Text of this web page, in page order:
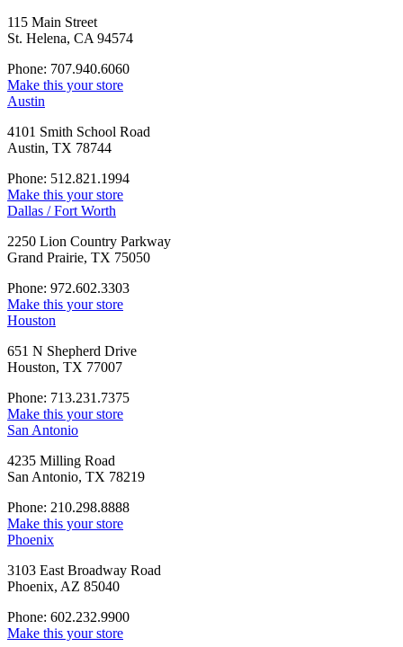
115 Main Street
St. Helena, CA 94574
Phone: 707.940.6060
Make this your store
Austin
4101 Smith School Road
Austin, TX 78744
Phone: 512.821.1994
Make this your store
Dallas / Fort Worth
2250 Lion Country Parkway
Grand Prairie, TX 75050
Phone: 972.602.3303
Make this your store
Houston
651 N Shepherd Drive
Houston, TX 77007
Phone: 713.231.7375
Make this your store
San Antonio
4235 Milling Road
San Antonio, TX 78219
Phone: 210.298.8888
Make this your store
Phoenix
3103 East Broadway Road
Phoenix, AZ 85040
Phone: 602.232.9900
Make this your store